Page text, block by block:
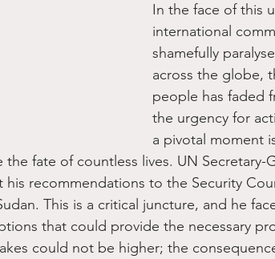
In the face of this
international
shamefully
across the globe,
people has faded
the urgency for
a pivotal moment
fate of countless lives. UN Secretary-
his recommendations to the Security
This is a critical juncture, and he
that could provide the necessary
could not be higher; the